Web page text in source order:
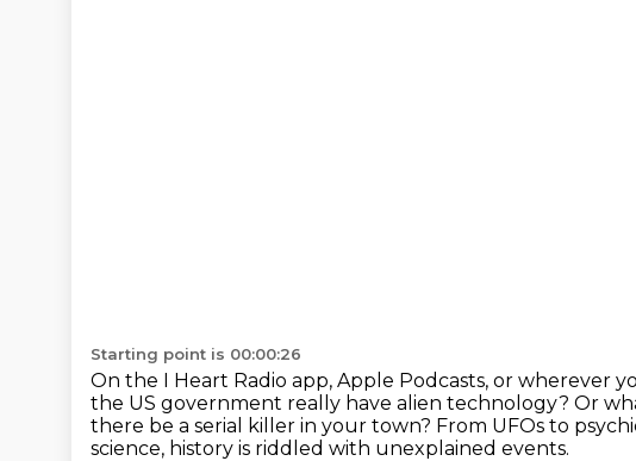
Starting point is 00:00:26
On the I Heart Radio app, Apple Podcasts, or wherever
the US government really have alien technology? Or
there be a serial killer in your town? From UFOs to
science, history is riddled with unexplained events.